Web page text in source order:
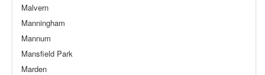
Malvern
Manningham
Mannum
Mansfield Park
Marden